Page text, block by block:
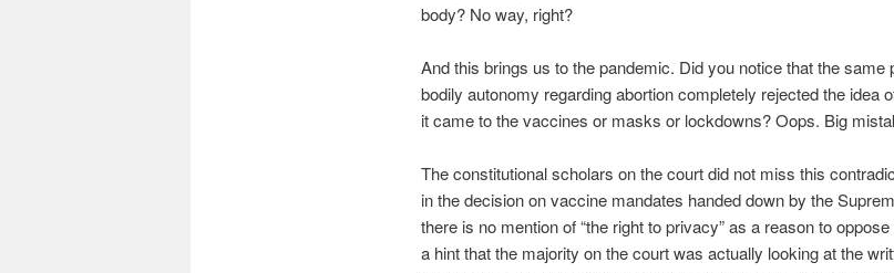
body? No way, right?
And this brings us to the pandemic. Did you notice that the same
bodily autonomy regarding abortion completely rejected the idea
it came to the vaccines or masks or lockdowns? Oops. Big
The constitutional scholars on the court did not miss this
in the decision on vaccine mandates handed down by the
there is no mention of “the right to privacy” as a reason to
a hint that the majority on the court was actually looking at the